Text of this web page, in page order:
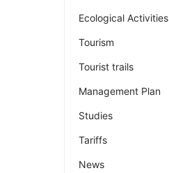
Ecological Activities
Tourism
Tourist trails
Management Plan
Studies
Tariffs
News